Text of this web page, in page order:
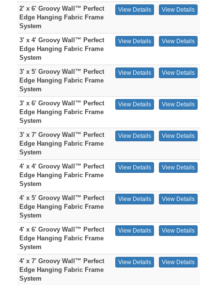
2' x 6' Groovy Wall™ Perfect
Edge Hanging Fabric Frame
System
View Details View Details
3' x 4' Groovy Wall™ Perfect
Edge Hanging Fabric Frame
System
View Details View Details
3' x 5' Groovy Wall™ Perfect
Edge Hanging Fabric Frame
System
View Details View Details
3' x 6' Groovy Wall™ Perfect
Edge Hanging Fabric Frame
System
View Details View Details
3' x 7' Groovy Wall™ Perfect
Edge Hanging Fabric Frame
System
View Details View Details
4' x 4' Groovy Wall™ Perfect
Edge Hanging Fabric Frame
System
View Details View Details
4' x 5' Groovy Wall™ Perfect
Edge Hanging Fabric Frame
System
View Details View Details
4' x 6' Groovy Wall™ Perfect
Edge Hanging Fabric Frame
System
View Details View Details
4' x 7' Groovy Wall™ Perfect
Edge Hanging Fabric Frame
System
View Details View Details